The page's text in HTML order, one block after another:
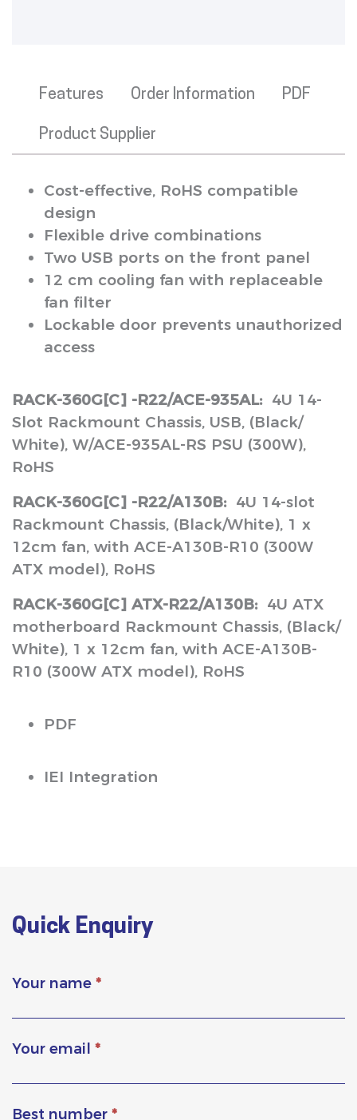
Features Order Information PDF
Product Supplier
Cost-effective, RoHS compatible
design
Flexible drive combinations
Two USB ports on the front panel
12 cm cooling fan with replaceable
fan filter
Lockable door prevents unauthorized
access
RACK-360G[C] -R22/ACE-935AL: 4U 14-
Slot Rackmount Chassis, USB, (Black/
White), W/ACE-935AL-RS PSU (300W),
RoHS
RACK-360G[C] -R22/A130B: 4U 14-slot
Rackmount Chassis, (Black/White), 1 x
12cm fan, with ACE-A130B-R10 (300W
ATX model), RoHS
RACK-360G[C] ATX-R22/A130B: 4U ATX
motherboard Rackmount Chassis, (Black/
White), 1 x 12cm fan, with ACE-A130B-
R10 (300W ATX model), RoHS
PDF
IEI Integration
Quick Enquiry
Your name *
Your email *
Best number *